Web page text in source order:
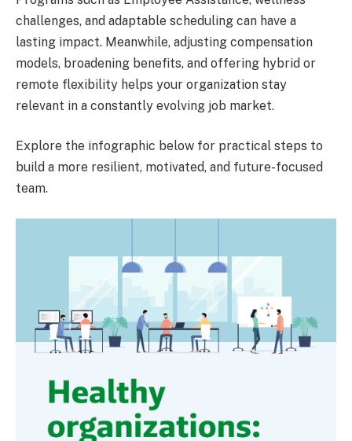
challenges, and adaptable scheduling can have a
lasting impact. Meanwhile, adjusting compensation
models, broadening benefits, and offering hybrid or
remote flexibility helps your organization stay
relevant in a constantly evolving job market.
Explore the infographic below for practical steps to
build a more resilient, motivated, and future-focused
team.